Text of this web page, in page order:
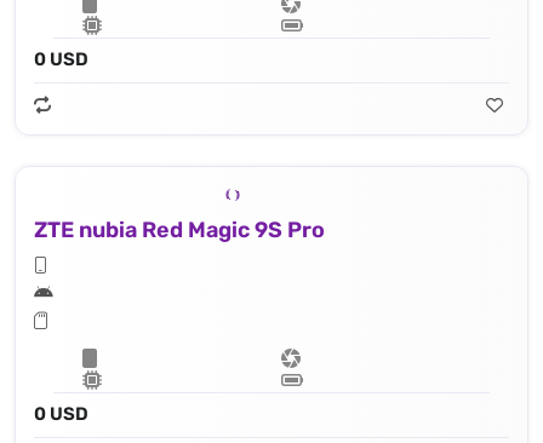
0 USD
ZTE nubia Red Magic 9S Pro
0 USD